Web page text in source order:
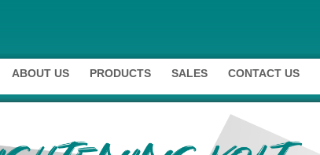
ABOUT US PRODUCTS SALES CONTACT US